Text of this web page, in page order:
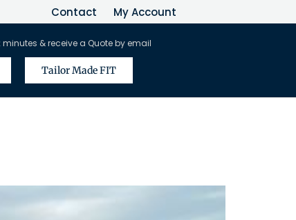
Contact My Account
& receive a Quote by email
Tailor Made FIT